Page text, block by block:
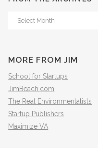
From
MORE FROM JIM
School for Startups
JimBeach.com
The Real Environmentalists
Startup Publishers
Maximize VA